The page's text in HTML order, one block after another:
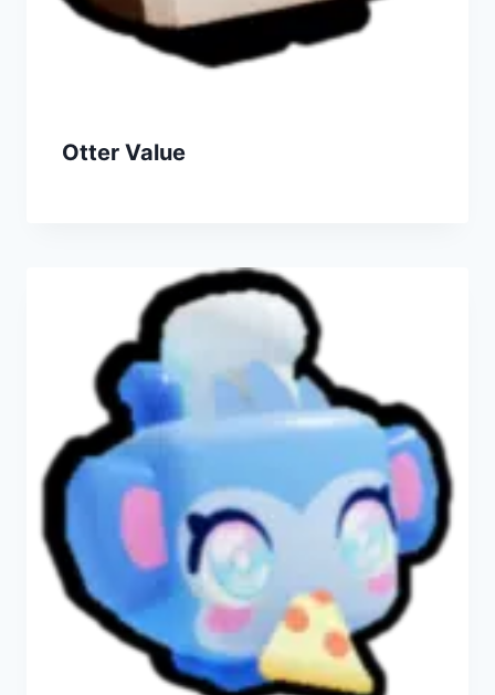
Otter Value